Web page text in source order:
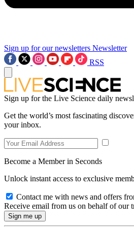
Sign up for our newsletters Newsletter
RSS
Sign up for the Live Science daily
Get the world’s most fascinating
your inbox.
Become a Member in Seconds
Unlock instant access to exclusive
Contact me with news and offers
Receive email from us on behalf of our